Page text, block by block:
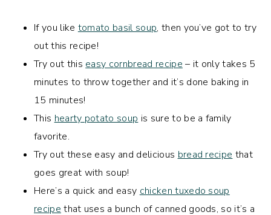
If you like tomato basil soup, then you’ve got to try
out this recipe!
Try out this easy cornbread recipe – it only takes 5
minutes to throw together and it’s done baking in
15 minutes!
This hearty potato soup is sure to be a family
favorite.
Try out these easy and delicious bread recipe that
goes great with soup!
Here’s a quick and easy chicken tuxedo soup
recipe that uses a bunch of canned goods, so it’s a